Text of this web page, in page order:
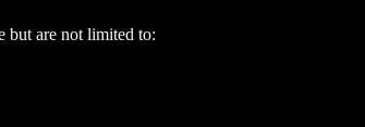
but are not limited to: